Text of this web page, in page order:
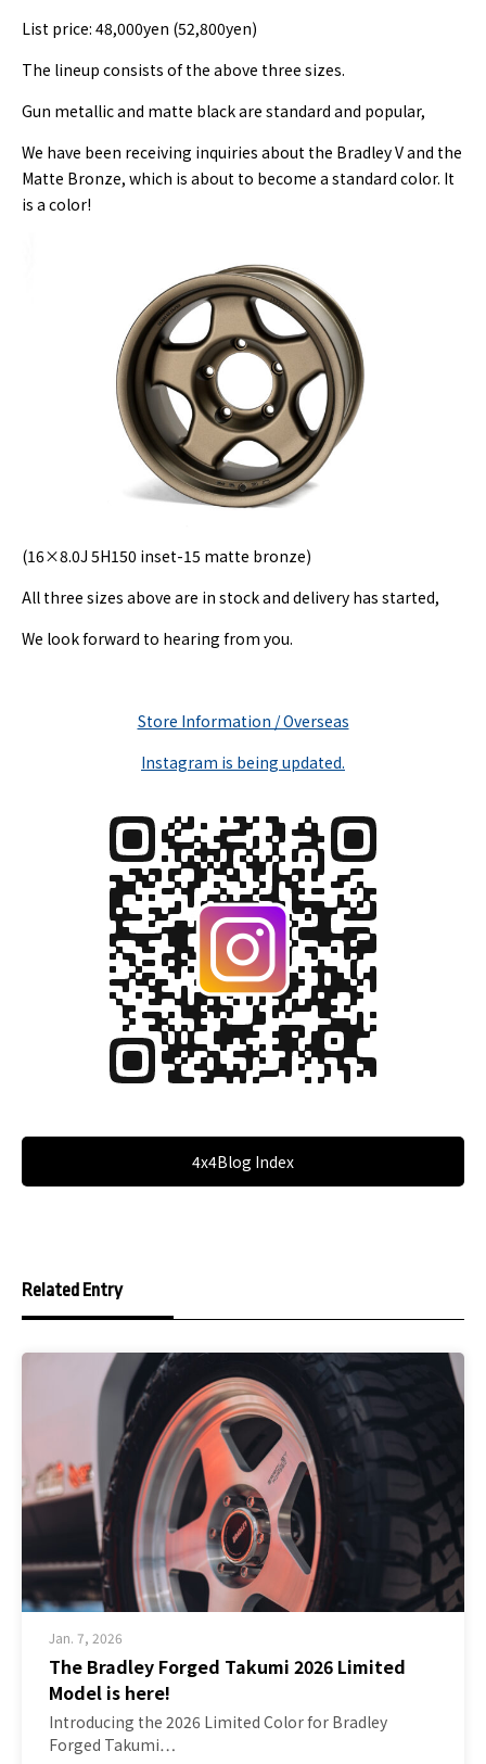
List price: 48,000yen (52,800yen)
The lineup consists of the above three sizes.
Gun metallic and matte black are standard and popular,
We have been receiving inquiries about the Bradley V and the
Matte Bronze, which is about to become a standard color. It
is a color!
(16×8.0J 5H150 inset-15 matte bronze)
All three sizes above are in stock and delivery has started,
We look forward to hearing from you.
Store Information / Overseas
Instagram is being updated.
4x4Blog Index
Related Entry
Jan. 7, 2026
The Bradley Forged Takumi 2026 Limited
Model is here!
Introducing the 2026 Limited Color for Bradley
Forged Takumi…